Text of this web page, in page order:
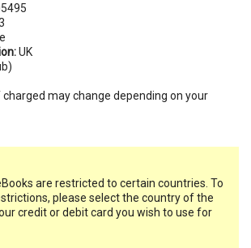
UK
may change depending on your
are restricted to certain countries. To
please select the country of the
credit or debit card you wish to use for